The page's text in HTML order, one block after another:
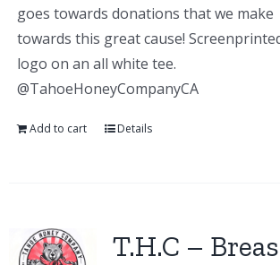
goes towards donations that we make
towards this great cause!
logo on an all white tee.
@TahoeHoneyCompanyCA
Add to cart Details
T.H.C –